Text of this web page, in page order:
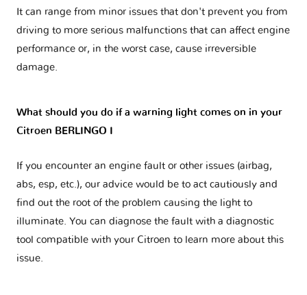
It can range from minor issues that don't prevent you from
driving to more serious malfunctions that can affect engine
performance or, in the worst case, cause irreversible
damage.
What should you do if a warning light comes on in your
Citroen BERLINGO I
If you encounter an engine fault or other issues (airbag,
abs, esp, etc.), our advice would be to act cautiously and
find out the root of the problem causing the light to
illuminate. You can diagnose the fault with a diagnostic
tool compatible with your Citroen to learn more about this
issue.